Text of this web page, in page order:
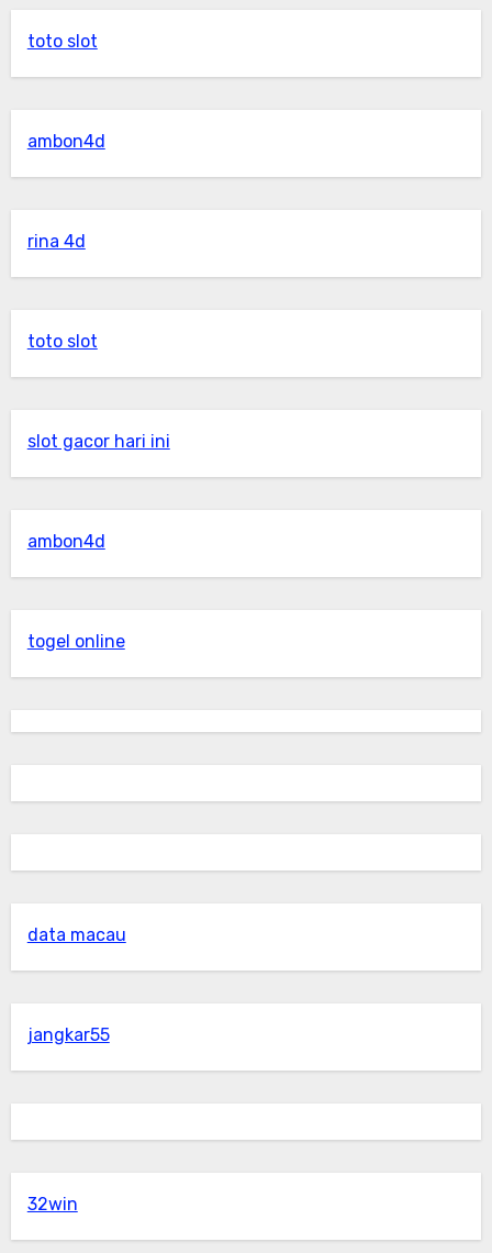
toto slot
ambon4d
rina 4d
toto slot
slot gacor hari ini
ambon4d
togel online
data macau
jangkar55
32win